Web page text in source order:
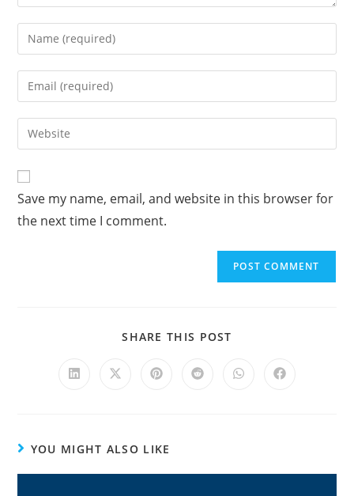
Save my name, email, and website in this browser for
the next time I comment.
SHARE THIS POST
YOU MIGHT ALSO LIKE